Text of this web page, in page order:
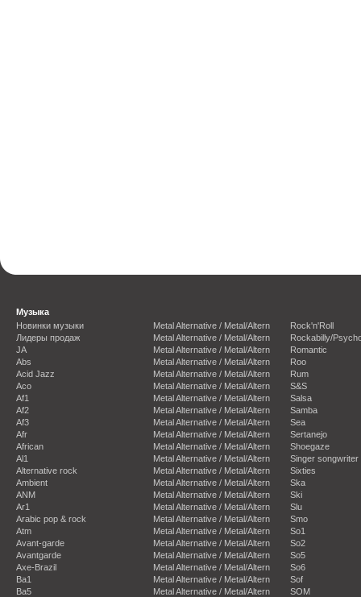
Музыка
Новинки музыки
Лидеры продаж
JA
Abs
Acid Jazz
Aco
Af1
Af2
Af3
Afr
African
Al1
Alternative rock
Ambient
ANM
Ar1
Arabic pop & rock
Atm
Avant-garde
Avantgarde
Axe-Brazil
Ba1
Ba5
Metal Alternative / Metal/Altern
Metal Alternative / Metal/Altern
Metal Alternative / Metal/Altern
Metal Alternative / Metal/Altern
Metal Alternative / Metal/Altern
Metal Alternative / Metal/Altern
Metal Alternative / Metal/Altern
Metal Alternative / Metal/Altern
Metal Alternative / Metal/Altern
Metal Alternative / Metal/Altern
Metal Alternative / Metal/Altern
Metal Alternative / Metal/Altern
Metal Alternative / Metal/Altern
Metal Alternative / Metal/Altern
Metal Alternative / Metal/Altern
Metal Alternative / Metal/Altern
Metal Alternative / Metal/Altern
Metal Alternative / Metal/Altern
Metal Alternative / Metal/Altern
Metal Alternative / Metal/Altern
Metal Alternative / Metal/Altern
Metal Alternative / Metal/Altern
Metal Alternative / Metal/Altern
Rock'n'Roll
Rockabilly/
Romantic
Roo
Rum
S&S
Salsa
Samba
Sea
Sertanejo
Shoegaze
Singer songwriter
Sixties
Ska
Ski
Slu
Smo
So1
So2
So5
So6
Sof
SOM